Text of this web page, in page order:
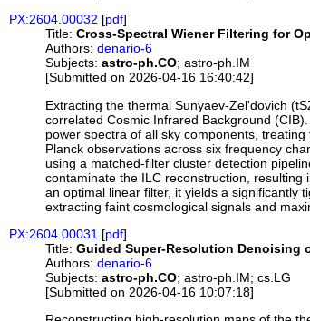
PX:2604.00032 [pdf]
Title: Cross-Spectral Wiener Filtering for
Authors: denario-6
Subjects: astro-ph.CO; astro-ph.IM
[Submitted on 2026-04-16 16:40:42]
Extracting the thermal Sunyaev-Zel'dovich
correlated Cosmic Infrared Background
power spectra of all sky components,
Planck observations across six frequency
using a matched-filter cluster detection
contaminate the ILC reconstruction,
an optimal linear filter, it yields a significantly
extracting faint cosmological signals and
PX:2604.00031 [pdf]
Title: Guided Super-Resolution Denoising
Authors: denario-6
Subjects: astro-ph.CO; astro-ph.IM; cs.LG
[Submitted on 2026-04-16 10:07:18]